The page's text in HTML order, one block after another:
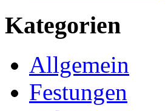
Kategorien
Allgemein
Festungen